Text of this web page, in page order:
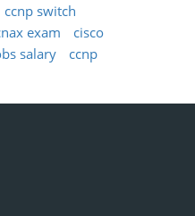
ccnp switch
exam
cisco
salary
ccnp